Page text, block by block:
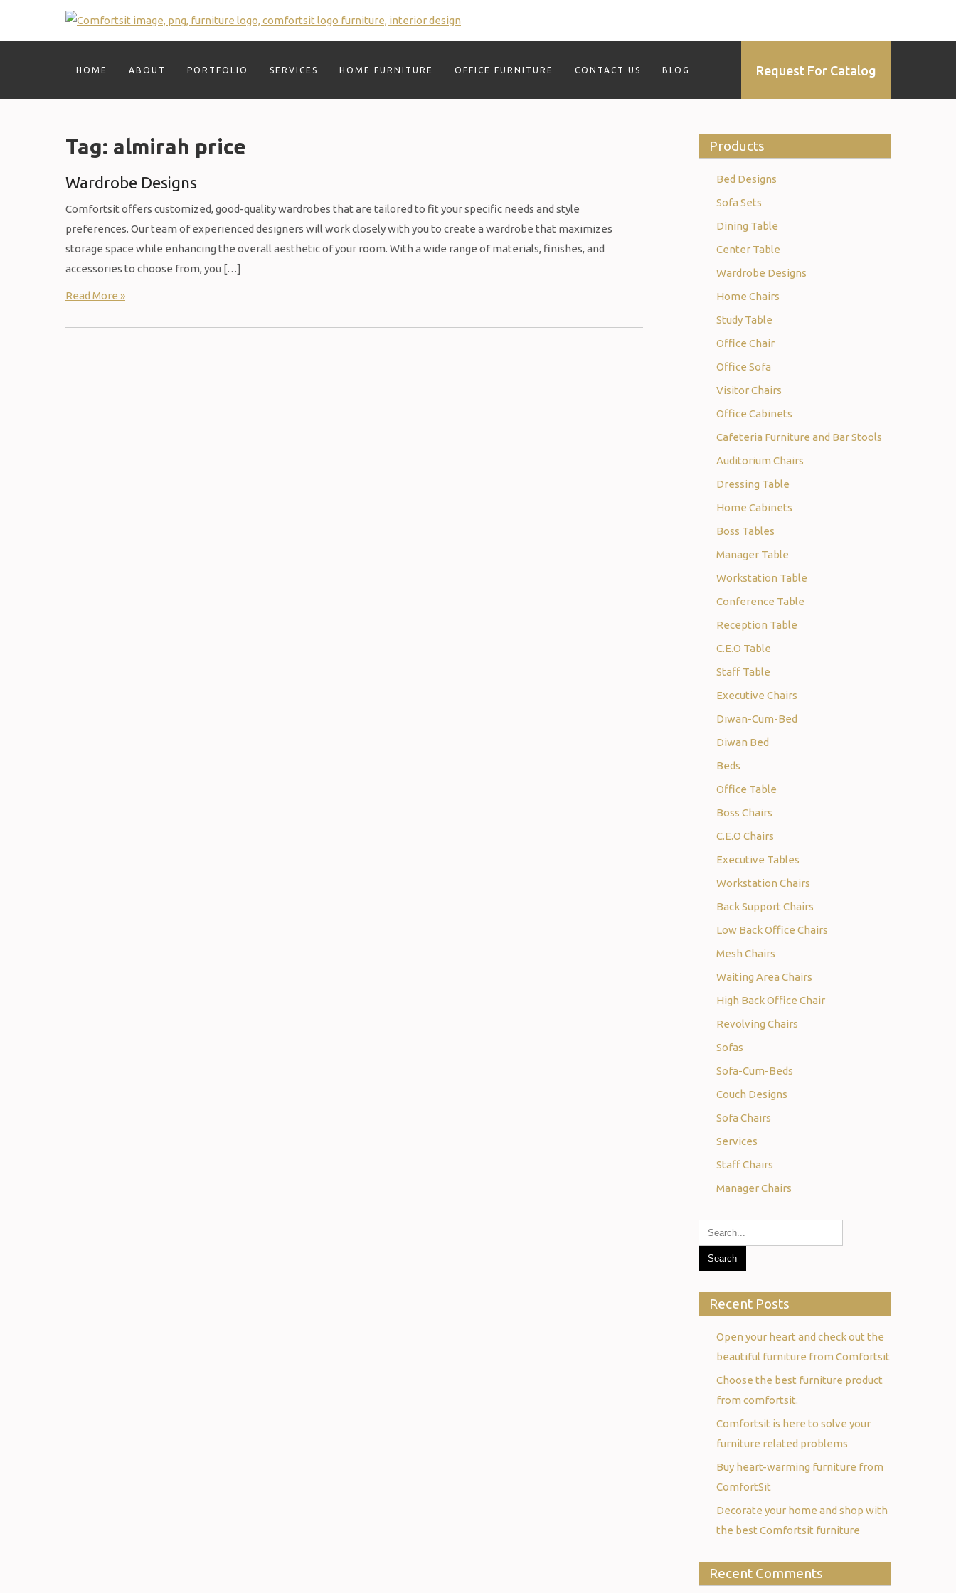
HOME ABOUT PORTFOLIO SERVICES HOME FURNITURE OFFICE FURNITURE CONTACT US BLOG Request For Catalog
Tag: almirah price
Wardrobe Designs
Comfortsit offers customized, good-quality wardrobes that are tailored to fit your specific needs and style
preferences. Our team of experienced designers will work closely with you to create a wardrobe that maximizes
storage space while enhancing the overall aesthetic of your room. With a wide range of materials, finishes, and
accessories to choose from, you […]
Read More »
Products
Bed Designs
Sofa Sets
Dining Table
Center Table
Wardrobe Designs
Home Chairs
Study Table
Office Chair
Office Sofa
Visitor Chairs
Office Cabinets
Cafeteria Furniture and Bar Stools
Auditorium Chairs
Dressing Table
Home Cabinets
Boss Tables
Manager Table
Workstation Table
Conference Table
Reception Table
C.E.O Table
Staff Table
Executive Chairs
Diwan-Cum-Bed
Diwan Bed
Beds
Office Table
Boss Chairs
C.E.O Chairs
Executive Tables
Workstation Chairs
Back Support Chairs
Low Back Office Chairs
Mesh Chairs
Waiting Area Chairs
High Back Office Chair
Revolving Chairs
Sofas
Sofa-Cum-Beds
Couch Designs
Sofa Chairs
Services
Staff Chairs
Manager Chairs
Recent Posts
Open your heart and check out the
beautiful furniture from Comfortsit
Choose the best furniture product
from comfortsit.
Comfortsit is here to solve your
furniture related problems
Buy heart-warming furniture from
ComfortSit
Decorate your home and shop with
the best Comfortsit furniture
Recent Comments